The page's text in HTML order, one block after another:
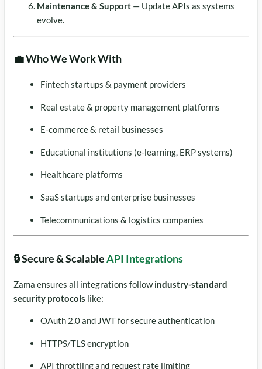
Maintenance & Support— Update APIs as systems
evolve.
💼 Who We Work With
Fintech startups & payment providers
Real estate & property management platforms
E-commerce & retail businesses
Educational institutions (e-learning, ERP systems)
Healthcare platforms
SaaS startups and enterprise businesses
Telecommunications & logistics companies
🔒 Secure & ScalableAPI Integrations
Zama ensures all integrations followindustry-standard
security protocols like:
OAuth 2.0 and JWT for secure authentication
HTTPS/TLS encryption
API throttling and request rate limiting